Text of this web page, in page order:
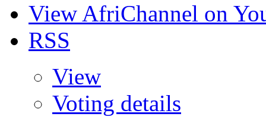
View AfriChannel on
RSS
View
Voting details